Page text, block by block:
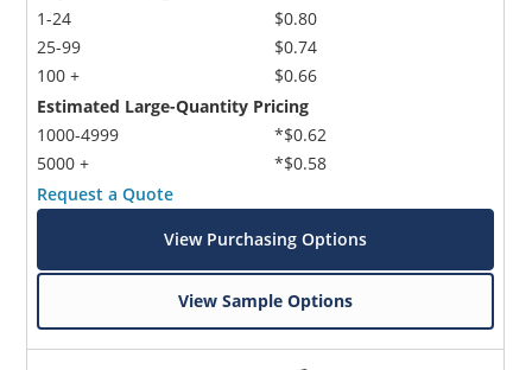
1-24
25-99
100 +
$0.80
$0.74
$0.66
Estimated Large-Quantity Pricing
1000-4999
5000 +
*$0.62
*$0.58
Request a Quote
View Purchasing Options
View Sample Options